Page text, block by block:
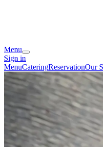
Menu
Sign in
MenuCateringReservationOur